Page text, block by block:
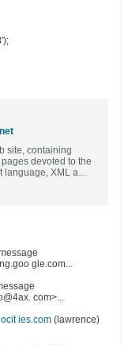
site, containing
devoted to the
language, XML and
gle.com...
com>...
ies.com (lawrence)